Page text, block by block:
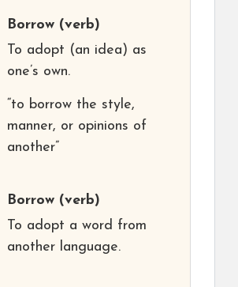
Borrow (verb)
To adopt (an idea) as
one’s own.
“to borrow the style,
manner, or opinions of
another”
Borrow (verb)
To adopt a word from
another language.